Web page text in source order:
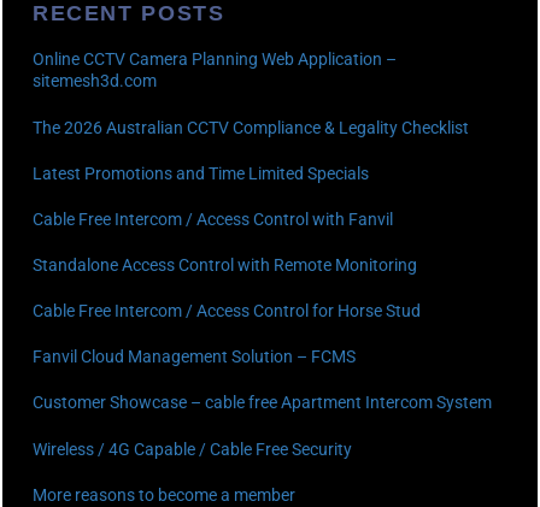
RECENT POSTS
Online CCTV Camera Planning Web Application –
sitemesh3d.com
The 2026 Australian CCTV Compliance & Legality Checklist
Latest Promotions and Time Limited Specials
Cable Free Intercom / Access Control with Fanvil
Standalone Access Control with Remote Monitoring
Cable Free Intercom / Access Control for Horse Stud
Fanvil Cloud Management Solution – FCMS
Customer Showcase – cable free Apartment Intercom System
Wireless / 4G Capable / Cable Free Security
More reasons to become a member